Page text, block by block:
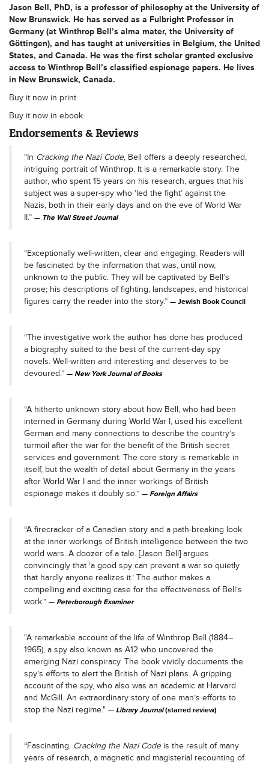
Jason Bell, PhD, is a professor of philosophy at the University of
New Brunswick. He has served as a Fulbright Professor in
Germany (at Winthrop Bell’s alma mater, the University of
Göttingen), and has taught at universities in Belgium, the United
States, and Canada. He was the first scholar granted exclusive
access to Winthrop Bell’s classified espionage papers. He lives
in New Brunswick, Canada.
Buy it now in print:
Buy it now in ebook:
Endorsements & Reviews
“In Cracking the Nazi Code, Bell offers a deeply researched,
intriguing portrait of Winthrop. It is a remarkable story. The
author, who spent 15 years on his research, argues that his
subject was a super-spy who ‘led the fight’ against the
Nazis, both in their early days and on the eve of World War
II.”
The Wall Street Journal
“Exceptionally well-written, clear and engaging. Readers will
be fascinated by the information that was, until now,
unknown to the public. They will be captivated by Bell’s
prose; his descriptions of fighting, landscapes, and historical
figures carry the reader into the story.”
Jewish Book Council
“The investigative work the author has done has produced
a biography suited to the best of the current-day spy
novels. Well-written and interesting and deserves to be
devoured.”
New York Journal of Books
“A hitherto unknown story about how Bell, who had been
interned in Germany during World War I, used his excellent
German and many connections to describe the country’s
turmoil after the war for the benefit of the British secret
services and government. The core story is remarkable in
itself, but the wealth of detail about Germany in the years
after World War I and the inner workings of British
espionage makes it doubly so.”
Foreign Affairs
“A firecracker of a Canadian story and a path-breaking look
at the inner workings of British intelligence between the two
world wars. A doozer of a tale. [Jason Bell] argues
convincingly that ‘a good spy can prevent a war so quietly
that hardly anyone realizes it.’ The author makes a
compelling and exciting case for the effectiveness of Bell’s
work.”
Peterborough Examiner
"A remarkable account of the life of Winthrop Bell (1884–
1965), a spy also known as A12 who uncovered the
emerging Nazi conspiracy. The book vividly documents the
spy’s efforts to alert the British of Nazi plans. A gripping
account of the spy, who also was an academic at Harvard
and McGill. An extraordinary story of one man’s efforts to
stop the Nazi regime."
Library Journal(starred review)
“Fascinating. Cracking the Nazi Codeis the result of many
years of research, a magnetic and magisterial recounting of